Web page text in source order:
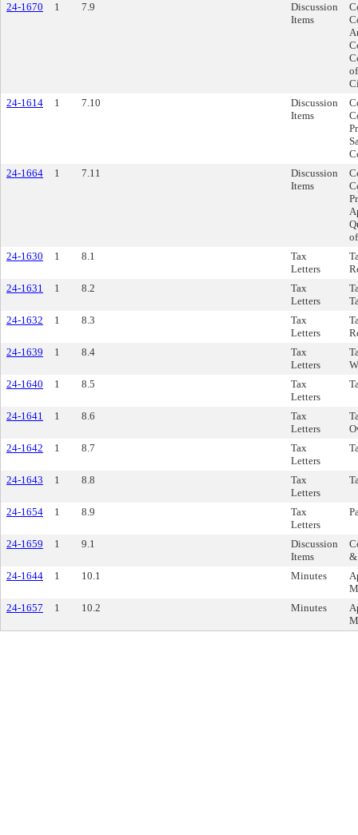
24-1670
1 7.9
Discussion
Items
24-1614
1 7.10
Discussion
Items
24-1664
1 7.11
Discussion
Items
24-1630
1 8.1
Tax
Letters
24-1631
1 8.2
Tax
Letters
24-1632
1 8.3
Tax
Letters
24-1639
1 8.4
Tax
Letters
24-1640
1 8.5
Tax
Letters
24-1641 1 8.6
Tax
Letters
24-1642
1 8.7
Tax
Letters
24-1643 1 8.8
Tax
Letters
24-1654 1 8.9
Tax
Letters
24-1659 1 9.1
Discussion
Items
&
24-1644
1 10.1 Minutes
24-1657
1 10.2 Minutes